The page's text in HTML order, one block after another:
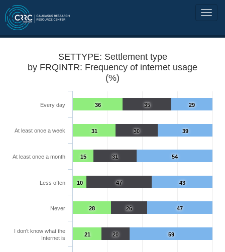
SETTYPE: Settlement type
by FRQINTR: Frequency of internet usage
(%)
29
39
54
43
47
59
35
30
31
47
26
20
36
31
15
10
28
21
Every day
At least once a week
At least once a month
Less often
Never
I don't know what the
Internet is